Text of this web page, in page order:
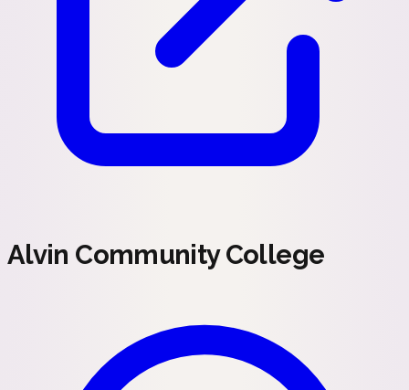
Alvin Community College